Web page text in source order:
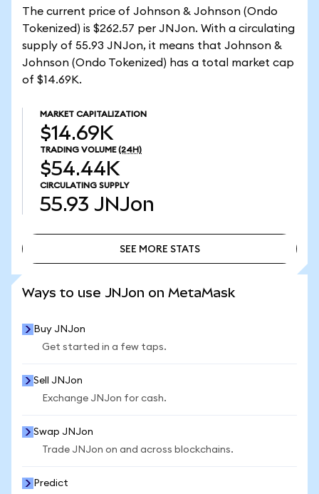
The current price of Johnson & Johnson (Ondo
Tokenized) is $262.57 per JNJon. With a circulating
supply of 55.93 JNJon, it means that Johnson &
Johnson (Ondo Tokenized) has a total market cap
of $14.69K.
MARKET CAPITALIZATION
$14.69K
TRADING VOLUME (24H)
$54.44K
CIRCULATING SUPPLY
55.93 JNJon
SEE MORE STATS
Ways to use JNJon on MetaMask
Buy JNJon
Get started in a few taps.
Sell JNJon
Exchange JNJon for cash.
Swap JNJon
Trade JNJon on and across blockchains.
Predict